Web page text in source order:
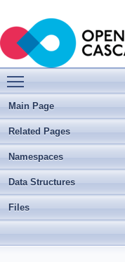
Main Page
Related Pages
Namespaces
Data Structures
Files